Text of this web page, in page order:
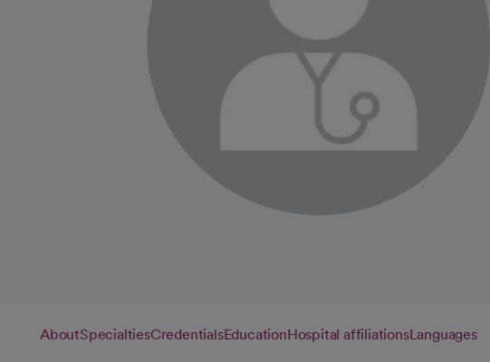
AboutSpecialtiesCredentialsEducationHospital affiliationsLanguages